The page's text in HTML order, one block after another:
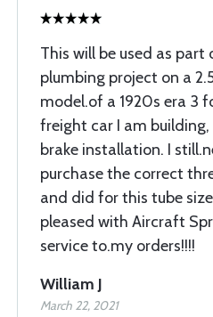
This will be used as part
plumbing project on a
model.of a 1920s era 3
freight car I am
brake installation. I
purchase the correct
and did for this tube
pleased with Aircraft
service to.my orders!!!!
William J
March 22, 2021